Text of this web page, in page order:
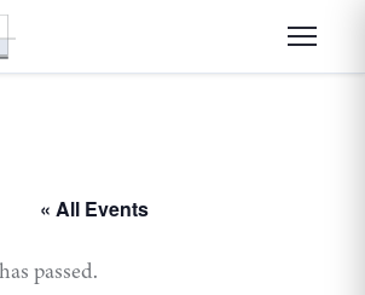
« All Events
passed.